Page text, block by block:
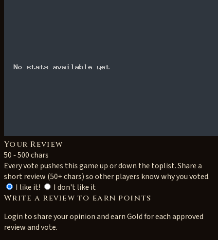
Your Review
50 - 500 chars
Every vote pushes this game up or down the toplist. Share a
short review (50+ chars) so other players know why you voted.
I like it!
I don't like it
Write a review to earn points
Login to share your opinion and earn Gold for each approved
review and vote.